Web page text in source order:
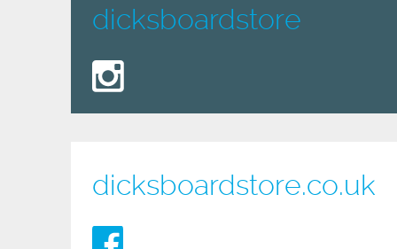
dicksboardstore
dicksboardstore.co.uk